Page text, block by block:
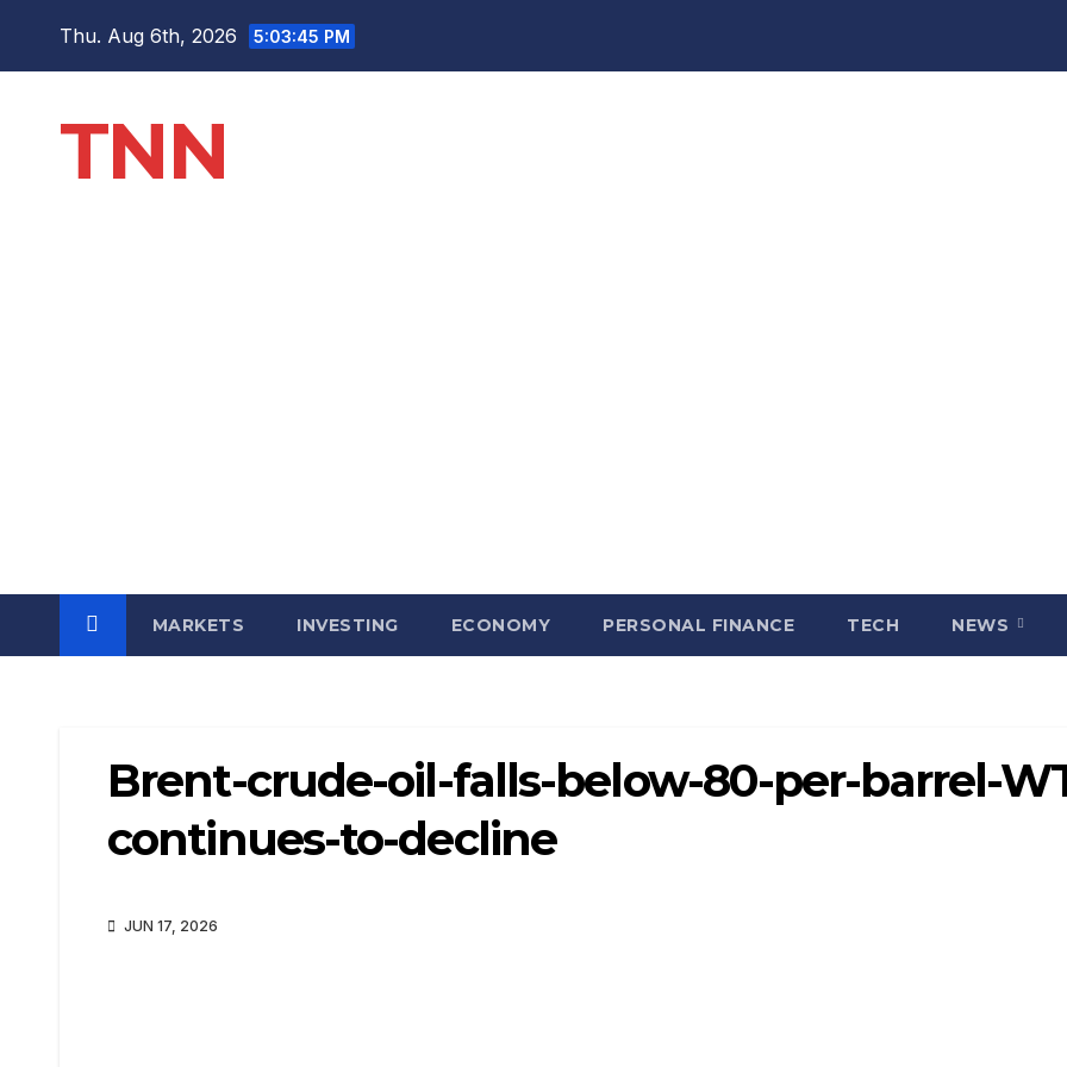
Thu. Aug 6th, 2026 5:03:46 PM
TNN
MARKETS INVESTING ECONOMY PERSONAL FINANCE TECH NEWS
Brent-crude-oil-falls-below-80-per-barrel-
continues-to-decline
JUN 17, 2026